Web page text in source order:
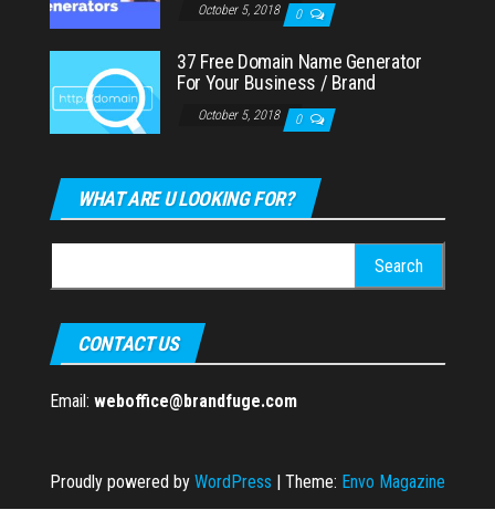
October 5, 2018 0
37 Free Domain Name Generator
For Your Business / Brand
October 5, 2018 0
WHAT ARE U LOOKING FOR?
for:
CONTACT US
Email: weboffice@brandfuge.com
Proudly powered by WordPress | Theme: Envo Magazine